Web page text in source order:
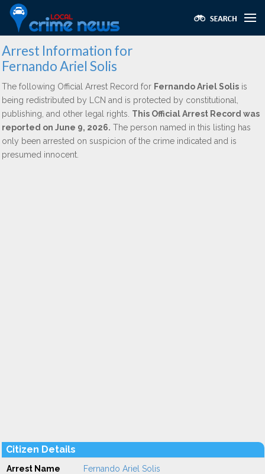
Arrest Information for
Fernando Ariel Solis
The following Official Arrest Record for Fernando Ariel Solis is
being redistributed by LCN and is protected by constitutional,
publishing, and other legal rights. This Official Arrest Record was
reported on June 9, 2026. The person named in this listing has
only been arrested on suspicion of the crime indicated and is
presumed innocent.
Citizen Details
Arrest Name Fernando Ariel Solis